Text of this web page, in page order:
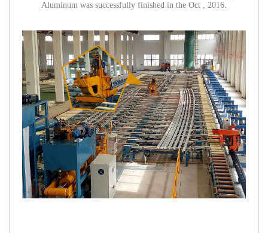
Aluminum was successfully finished in the Oct , 2016.